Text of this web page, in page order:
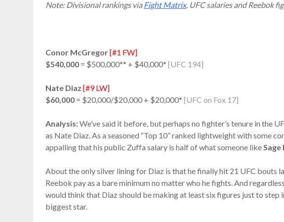
Note: Divisional rankings viaFight Matrix. UFC salaries and Reebok
Conor McGregor[#1 FW]
$540,000 = $500,000** + $40,000*[UFC 194]
Nate Diaz [#9 LW]
$60,000 = $20,000/$20,000 + $20,000*[UFC on Fox 17]
Analysis:We’ve said it before, but perhaps no fighter’s tenure in the
as Nate Diaz. As a seasoned “Top 10” ranked lightweight with some
appalling that his public Zuffa salary is half of what someone like
About the only silver lining for Diaz is that he finally hit 21 UFC bouts
Reebok pay as a bare minimum no matter who he fights. And
would think that Diaz should be making at least six figures just to step
biggest star.